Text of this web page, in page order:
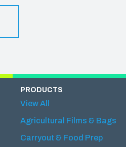
PRODUCTS
View All
Agricultural Films & Bags
Carryout & Food Prep